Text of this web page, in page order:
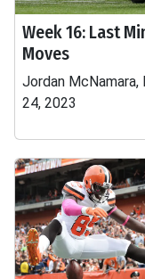
Week 16: Last
Moves
Jordan McNamara,
24, 2023